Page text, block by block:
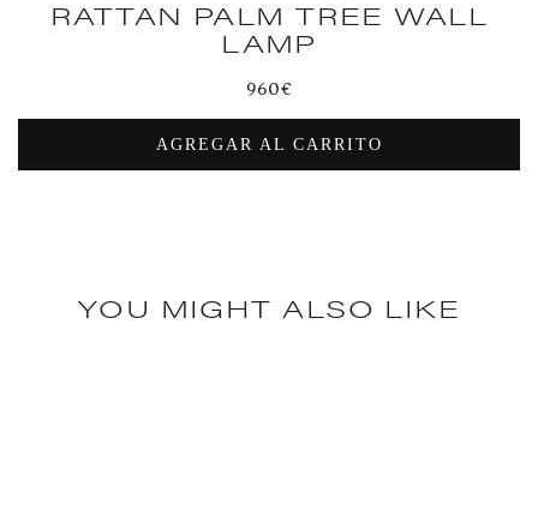
RATTAN PALM TREE WALL
LAMP
Regular
960€
AGREGAR AL CARRITO
YOU MIGHT ALSO LIKE